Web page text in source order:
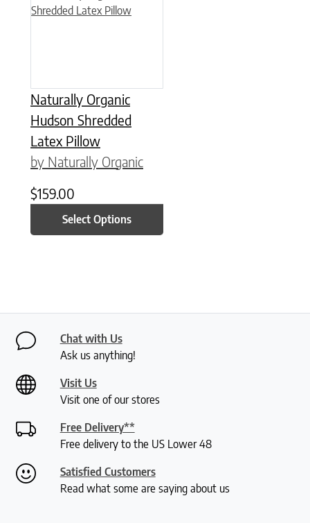
Naturally Organic
Hudson Shredded
Latex Pillow
by Naturally Organic
$159.00
Select Options
Chat with Us
Ask us anything!
Visit Us
Visit one of our stores
Free Delivery**
Free delivery to the US Lower 48
Satisfied Customers
Read what some are saying about us